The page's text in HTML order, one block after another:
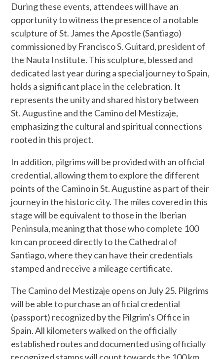
During these events, attendees will have an
opportunity to witness the presence of a notable
sculpture of St. James the Apostle (Santiago)
commissioned by Francisco S. Guitard, president of
the Nauta Institute. This sculpture, blessed and
dedicated last year during a special journey to Spain,
holds a significant place in the celebration. It
represents the unity and shared history between
St. Augustine and the Camino del Mestizaje,
emphasizing the cultural and spiritual connections
rooted in this project.
In addition, pilgrims will be provided with an official
credential, allowing them to explore the different
points of the Camino in St. Augustine as part of their
journey in the historic city. The miles covered in this
stage will be equivalent to those in the Iberian
Peninsula, meaning that those who complete 100
km can proceed directly to the Cathedral of
Santiago, where they can have their credentials
stamped and receive a mileage certificate.
The Camino del Mestizaje opens on July 25. Pilgrims
will be able to purchase an official credential
(passport) recognized by the Pilgrim’s Office in
Spain. All kilometers walked on the officially
established routes and documented using officially